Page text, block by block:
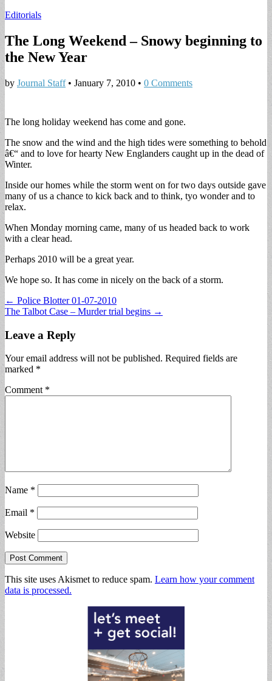
Editorials
The Long Weekend – Snowy beginning to
the New Year
by Journal Staff• January 7, 2010 • 0 Comments
The long holiday weekend has come and gone.
The snow and the wind and the high tides were something to behold
â€“ and to love for hearty New Englanders caught up in the dead of
Winter.
Inside our homes while the storm went on for two days outside gave
many of us a chance to kick back and to think, tyo wonder and to
relax.
When Monday morning came, many of us headed back to work
with a clear head.
Perhaps 2010 will be a great year.
We hope so. It has come in nicely on the back of a storm.
Post
navigation
← Police Blotter 01-07-2010
The Talbot Case – Murder trial begins →
Leave a Reply
Your email address will not be published. Required fields are
marked *
Comment *
Name *
Email *
Website
This site uses Akismet to reduce spam. Learn how your comment
data is processed.